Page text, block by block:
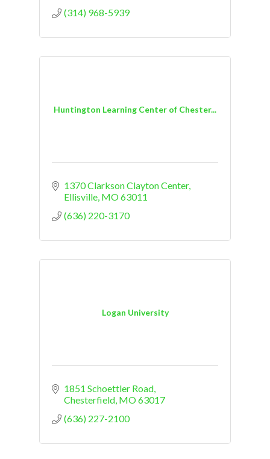
(314) 968-5939
Huntington Learning Center of Chester...
1370 Clarkson Clayton Center
Ellisville MO63011
(636) 220-3170
Logan University
1851 Schoettler Road
Chesterfield MO63017
(636) 227-2100